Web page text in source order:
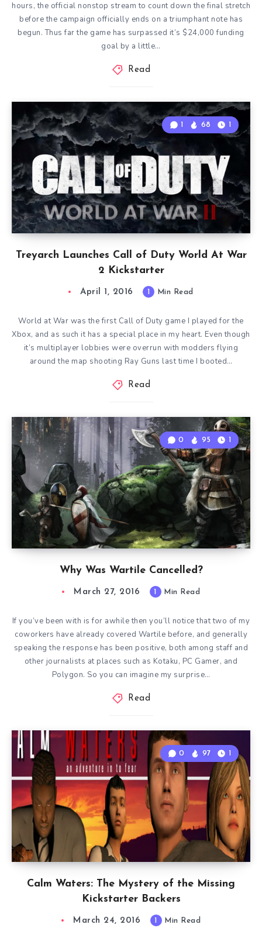
hours, the official nonstop stream to count down the final stretch
before the campaign officially ends on a triumphant note has
begun. Thus far the game has surpassed it’s $24,000 funding
goal by a little…
Read
Treyarch Launches Call of Duty World At War
2 Kickstarter
1 68 1
April 1, 2016 1 Min Read
World at War was the first Call of Duty game I played for the
Xbox, and as such it has a special place in my heart. Even though
it’s multiplayer lobbies were overrun with modders flying
around the map shooting Ray Guns last time I booted…
Read
Why Was Wartile Cancelled?
0 95 1
March 27, 2016 1 Min Read
If you’ve been with is for awhile then you’ll notice that two of my
coworkers have already covered Wartile before, and generally
speaking the response has been positive, both among staff and
other journalists at places such as Kotaku, PC Gamer, and
Polygon. So you can imagine my surprise…
Read
Calm Waters: The Mystery of the Missing
Kickstarter Backers
0 97 1
March 24, 2016 1 Min Read